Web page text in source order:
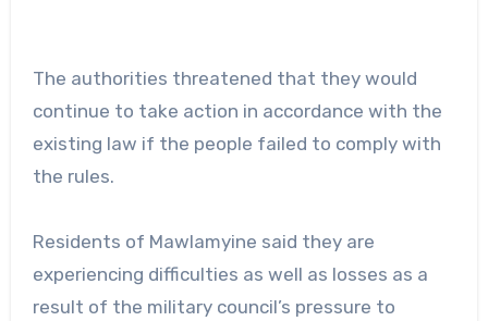
The authorities threatened that they would
continue to take action in accordance with the
existing law if the people failed to comply with
the rules.
Residents of Mawlamyine said they are
experiencing difficulties as well as losses as a
result of the military council’s pressure to